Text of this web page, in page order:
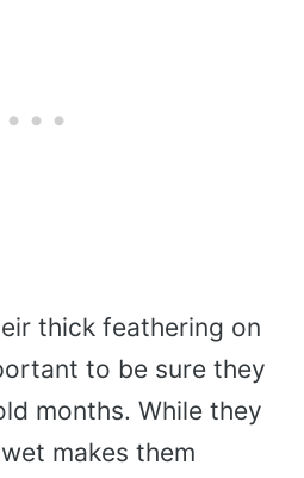
thick feathering on
to be sure they
months. While they
makes them